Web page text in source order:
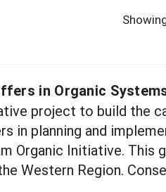
in Organic
project to build the
in planning and
Organic Initiative. This
Western Region.